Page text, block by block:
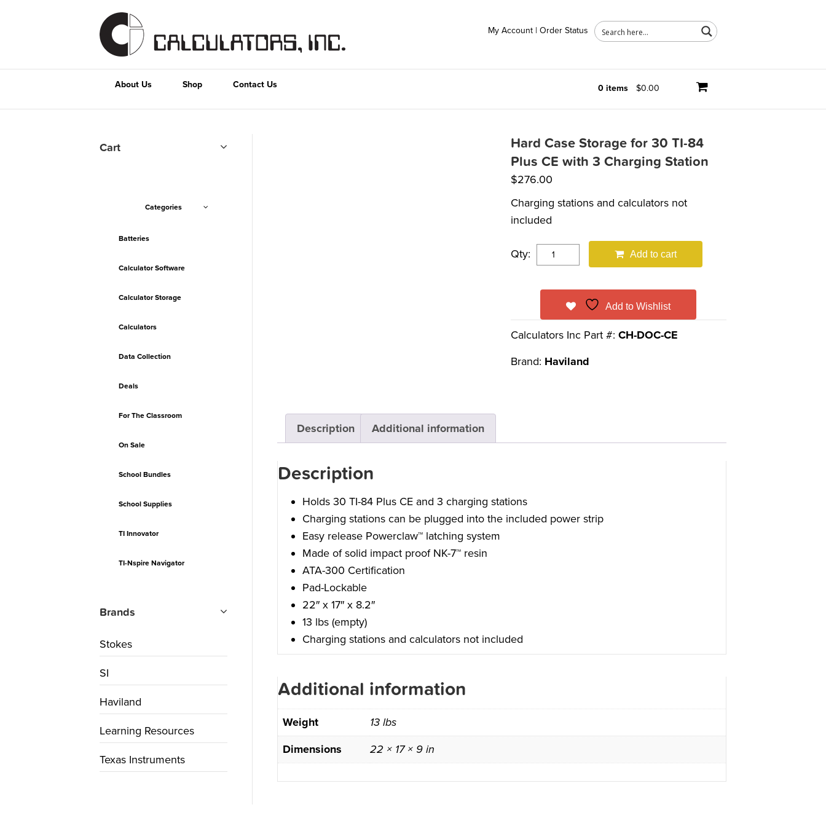
My Account | Order Status
About Us Shop Contact Us 0 items $0.00
Hard Case Storage for 30 TI-84
Plus CE with 3 Charging Station
$276.00
Charging stations and calculators not
included
Qty: Add to cart
Add to Wishlist
Calculators Inc Part #: CH-DOC-CE
Brand: Haviland
Description Additional information
Description
Holds 30 TI-84 Plus CE and 3 charging stations
Charging stations can be plugged into the included power strip
Easy release Powerclaw™ latching system
Made of solid impact proof NK-7™ resin
ATA-300 Certification
Pad-Lockable
22″ x 17″ x 8.2″
13 lbs (empty)
Charging stations and calculators not included
Additional information
Weight
13 lbs
Dimensions
22 × 17 × 9 in
Cart
Categories
Batteries
Calculator Software
Calculator Storage
Calculators
Data Collection
Deals
For The Classroom
On Sale
School Bundles
School Supplies
TI Innovator
TI-Nspire Navigator
Brands
Stokes
SI
Haviland
Learning Resources
Texas Instruments